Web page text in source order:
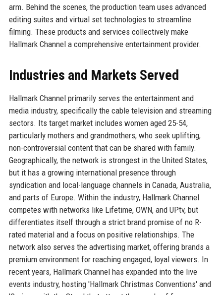
arm. Behind the scenes, the production team uses advanced
editing suites and virtual set technologies to streamline
filming. These products and services collectively make
Hallmark Channel a comprehensive entertainment provider.
Industries and Markets Served
Hallmark Channel primarily serves the entertainment and
media industry, specifically the cable television and streaming
sectors. Its target market includes women aged 25-54,
particularly mothers and grandmothers, who seek uplifting,
non-controversial content that can be shared with family.
Geographically, the network is strongest in the United States,
but it has a growing international presence through
syndication and local-language channels in Canada, Australia,
and parts of Europe. Within the industry, Hallmark Channel
competes with networks like Lifetime, OWN, and UPtv, but
differentiates itself through a strict brand promise of no R-
rated material and a focus on positive relationships. The
network also serves the advertising market, offering brands a
premium environment for reaching engaged, loyal viewers. In
recent years, Hallmark Channel has expanded into the live
events industry, hosting 'Hallmark Christmas Conventions' and